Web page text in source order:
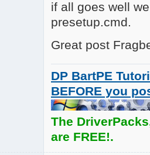
if all goes well
presetup.cmd.
Great post
DP BartPE
BEFORE you
The
are FREE!.